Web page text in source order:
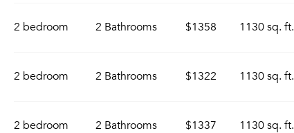
2 bedroom 2 Bathrooms $1358 1130 sq. ft.
2 bedroom 2 Bathrooms $1322 1130 sq. ft.
2 bedroom 2 Bathrooms $1337 1130 sq. ft.